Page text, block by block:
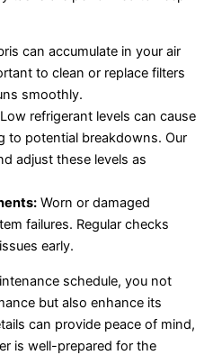
can accumulate in your air
to clean or replace filters
smoothly.
Low refrigerant levels can cause
to potential breakdowns. Our
adjust these levels as
Worn or damaged
failures. Regular checks
early.
schedule, you not
but also enhance its
can provide peace of mind,
is well-prepared for the